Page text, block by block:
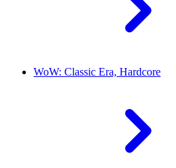
WoW: Classic Era, Hardcore